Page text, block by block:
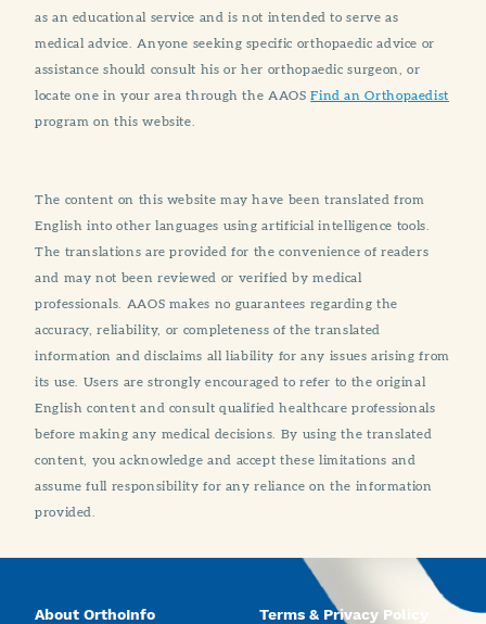
as an educational service and is not intended to serve as
medical advice. Anyone seeking specific orthopaedic advice or
assistance should consult his or her orthopaedic surgeon, or
locate one in your area through the AAOSFind an Orthopaedist
program on this website.
The content on this website may have been translated from
English into other languages using artificial intelligence tools.
The translations are provided for the convenience of readers
and may not been reviewed or verified by medical
professionals. AAOS makes no guarantees regarding the
accuracy, reliability, or completeness of the translated
information and disclaims all liability for any issues arising from
its use. Users are strongly encouraged to refer to the original
English content and consult qualified healthcare professionals
before making any medical decisions. By using the translated
content, you acknowledge and accept these limitations and
assume full responsibility for any reliance on the information
provided.
About OrthoInfo Terms & Privacy Policy